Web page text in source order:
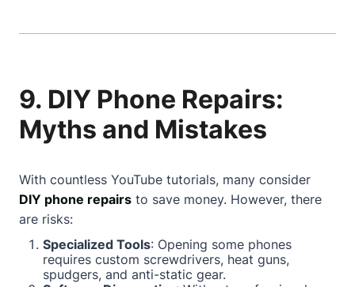
9. DIY Phone Repairs:
Myths and Mistakes
With countless YouTube tutorials, many consider
DIY phone repairs to save money. However, there
are risks:
Specialized Tools: Opening some phones
requires custom screwdrivers, heat guns,
spudgers, and anti-static gear.